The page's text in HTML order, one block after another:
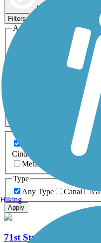
Map view
Filters
Activities
ATV
Dog Walking
Horseback Riding
Inline
Snowmobiling
0-5 Miles
Asphalt
Cinder
Concrete
Metal
Type
Any Type
Canal
Apply
71st Street Bridge Trail
Hiking